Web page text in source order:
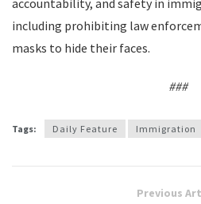
accountability, and safety in
including prohibiting law
masks to hide their faces.
###
Tags: Daily Feature Immigration
Previous